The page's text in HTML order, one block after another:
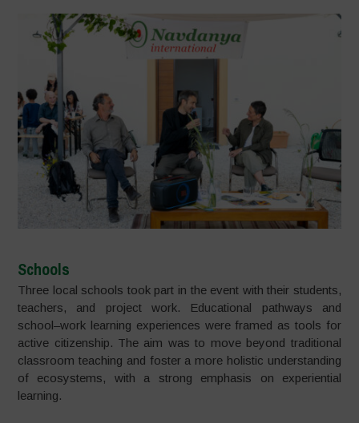
Schools
Three local schools took part in the event with their students,
teachers, and project work. Educational pathways and
school–work learning experiences were framed as tools for
active citizenship. The aim was to move beyond traditional
classroom teaching and foster a more holistic understanding
of ecosystems, with a strong emphasis on experiential
learning.